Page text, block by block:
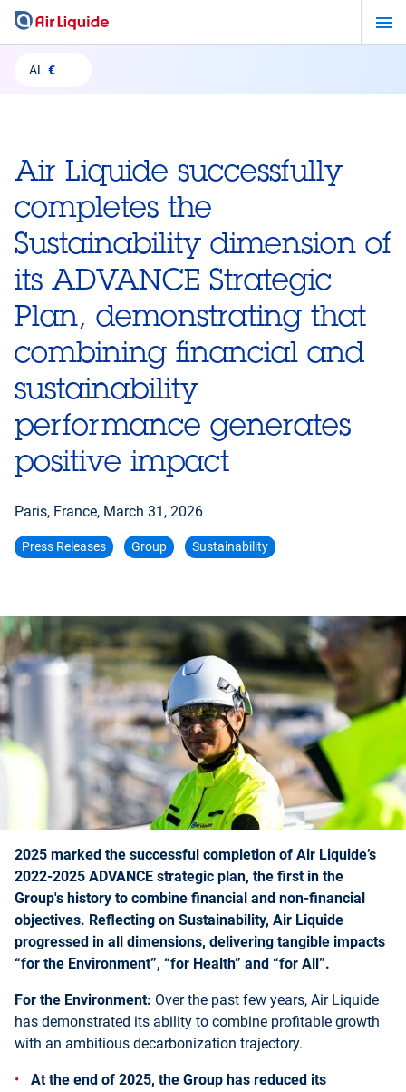
Skip
mainAL €
Air Liquide successfully
completes the
Sustainability dimension of
its ADVANCE Strategic
Plan, demonstrating that
combining financial and
sustainability
performance generates
positive impact
Paris, France, March 31, 2026
Press Releases Group Sustainability
2025 marked the successful completion of Air Liquide’s
2022-2025 ADVANCE strategic plan, the first in the
Group's history to combine financial and non-financial
objectives. Reflecting on Sustainability, Air Liquide
progressed in all dimensions, delivering tangible impacts
“for the Environment”, “for Health” and “for All”.
For the Environment: Over the past few years, Air Liquide
has demonstrated its ability to combine profitable growth
with an ambitious decarbonization trajectory.
At the end of 2025, the Group has reduced its